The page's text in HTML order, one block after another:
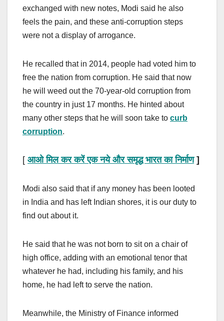
exchanged with new notes, Modi said he also
feels the pain, and these anti-corruption steps
were not a display of arrogance.
He recalled that in 2014, people had voted him to
free the nation from corruption. He said that now
he will weed out the 70-year-old corruption from
the country in just 17 months. He hinted about
many other steps that he will soon take to curb
corruption.
[ आओ मिल कर करें एक नये और समृद्ध भारत का निर्माण ]
Modi also said that if any money has been looted
in India and has left Indian shores, it is our duty to
find out about it.
He said that he was not born to sit on a chair of
high office, adding with an emotional tenor that
whatever he had, including his family, and his
home, he had left to serve the nation.
Meanwhile, the Ministry of Finance informed